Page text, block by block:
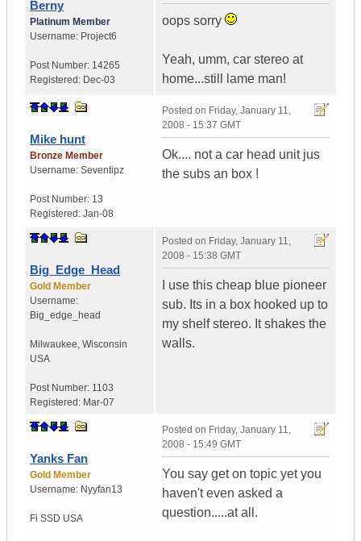
Berny
Platinum Member
Username: Project6
Post Number: 14265
Registered: Dec-03
oops sorry
Yeah, umm, car stereo at
home...still lame man!
Mike hunt
Bronze Member
Username: Seventipz
Post Number: 13
Registered: Jan-08
Posted on Friday, January 11,
2008 - 15:37 GMT
Ok.... not a car head unit jus
the subs an box !
Big_Edge_Head
Gold Member
Username:
Big_edge_head
Milwaukee, Wisconsin
USA
Post Number: 1103
Registered: Mar-07
Posted on Friday, January 11,
2008 - 15:38 GMT
I use this cheap blue pioneer
sub. Its in a box hooked up to
my shelf stereo. It shakes the
walls.
Yanks Fan
Gold Member
Username: Nyyfan13
Fi SSD USA
Posted on Friday, January 11,
2008 - 15:49 GMT
You say get on topic yet you
haven't even asked a
question.....at all.